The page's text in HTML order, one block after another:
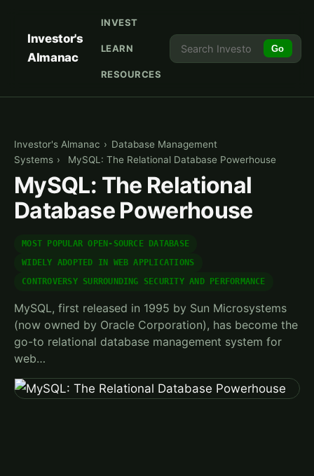
Investor's
Almanac
INVEST
LEARN
RESOURCES
Go
Investor's Almanac › Database Management
Systems › MySQL: The Relational Database Powerhouse
MySQL: The Relational
Database Powerhouse
MOST POPULAR OPEN-SOURCE DATABASE
WIDELY ADOPTED IN WEB APPLICATIONS
CONTROVERSY SURROUNDING SECURITY AND PERFORMANCE
MySQL, first released in 1995 by Sun Microsystems
(now owned by Oracle Corporation), has become the
go-to relational database management system for
web…